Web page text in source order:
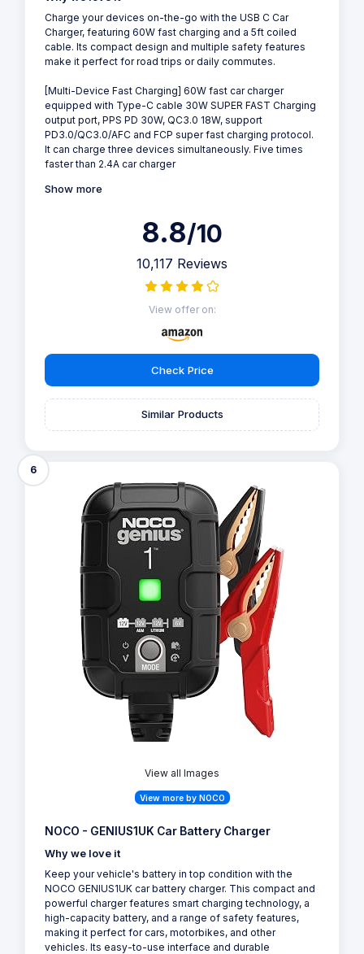
Charge your devices on-the-go with the USB C Car
Charger, featuring 60W fast charging and a 5ft coiled
cable. Its compact design and multiple safety features
make it perfect for road trips or daily commutes.
[Multi-Device Fast Charging] 60W fast car charger
equipped with Type-C cable 30W SUPER FAST Charging
output port, PPS PD 30W, QC3.0 18W, support
PD3.0/QC3.0/AFC and FCP super fast charging protocol.
It can charge three devices simultaneously. Five times
faster than 2.4A car charger
Show more
8.8/10
10,117 Reviews
View offer on:
Check Price
Similar Products
6
View all Images
View more by NOCO
NOCO - GENIUS1UK Car Battery Charger
Why we love it
Keep your vehicle's battery in top condition with the
NOCO GENIUS1UK car battery charger. This compact and
powerful charger features smart charging technology, a
high-capacity battery, and a range of safety features,
making it perfect for cars, motorbikes, and other
vehicles. Its easy-to-use interface and durable